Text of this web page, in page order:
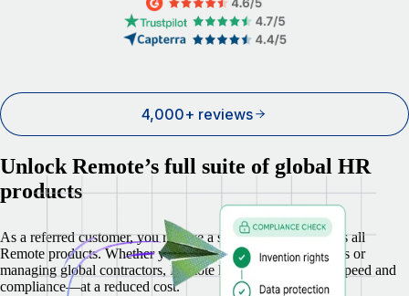
4,000+ reviews
Unlock Remote’s full suite of global HR
products
As a referred customer, you receive a special discount across all
Remote products. Whether you’re hiring full-time employees or
managing global contractors, Remote helps you scale with speed and
compliance—at a reduced cost.